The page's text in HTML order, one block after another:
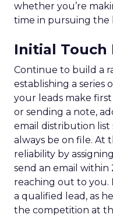
whether you’re
time in pursuing the
Initial Touch
Continue to build a
establishing a series
your leads make
or sending a note,
email distribution list
always be on file. At
reliability by
send an email within
reaching out to you.
a qualified lead, as
the competition at